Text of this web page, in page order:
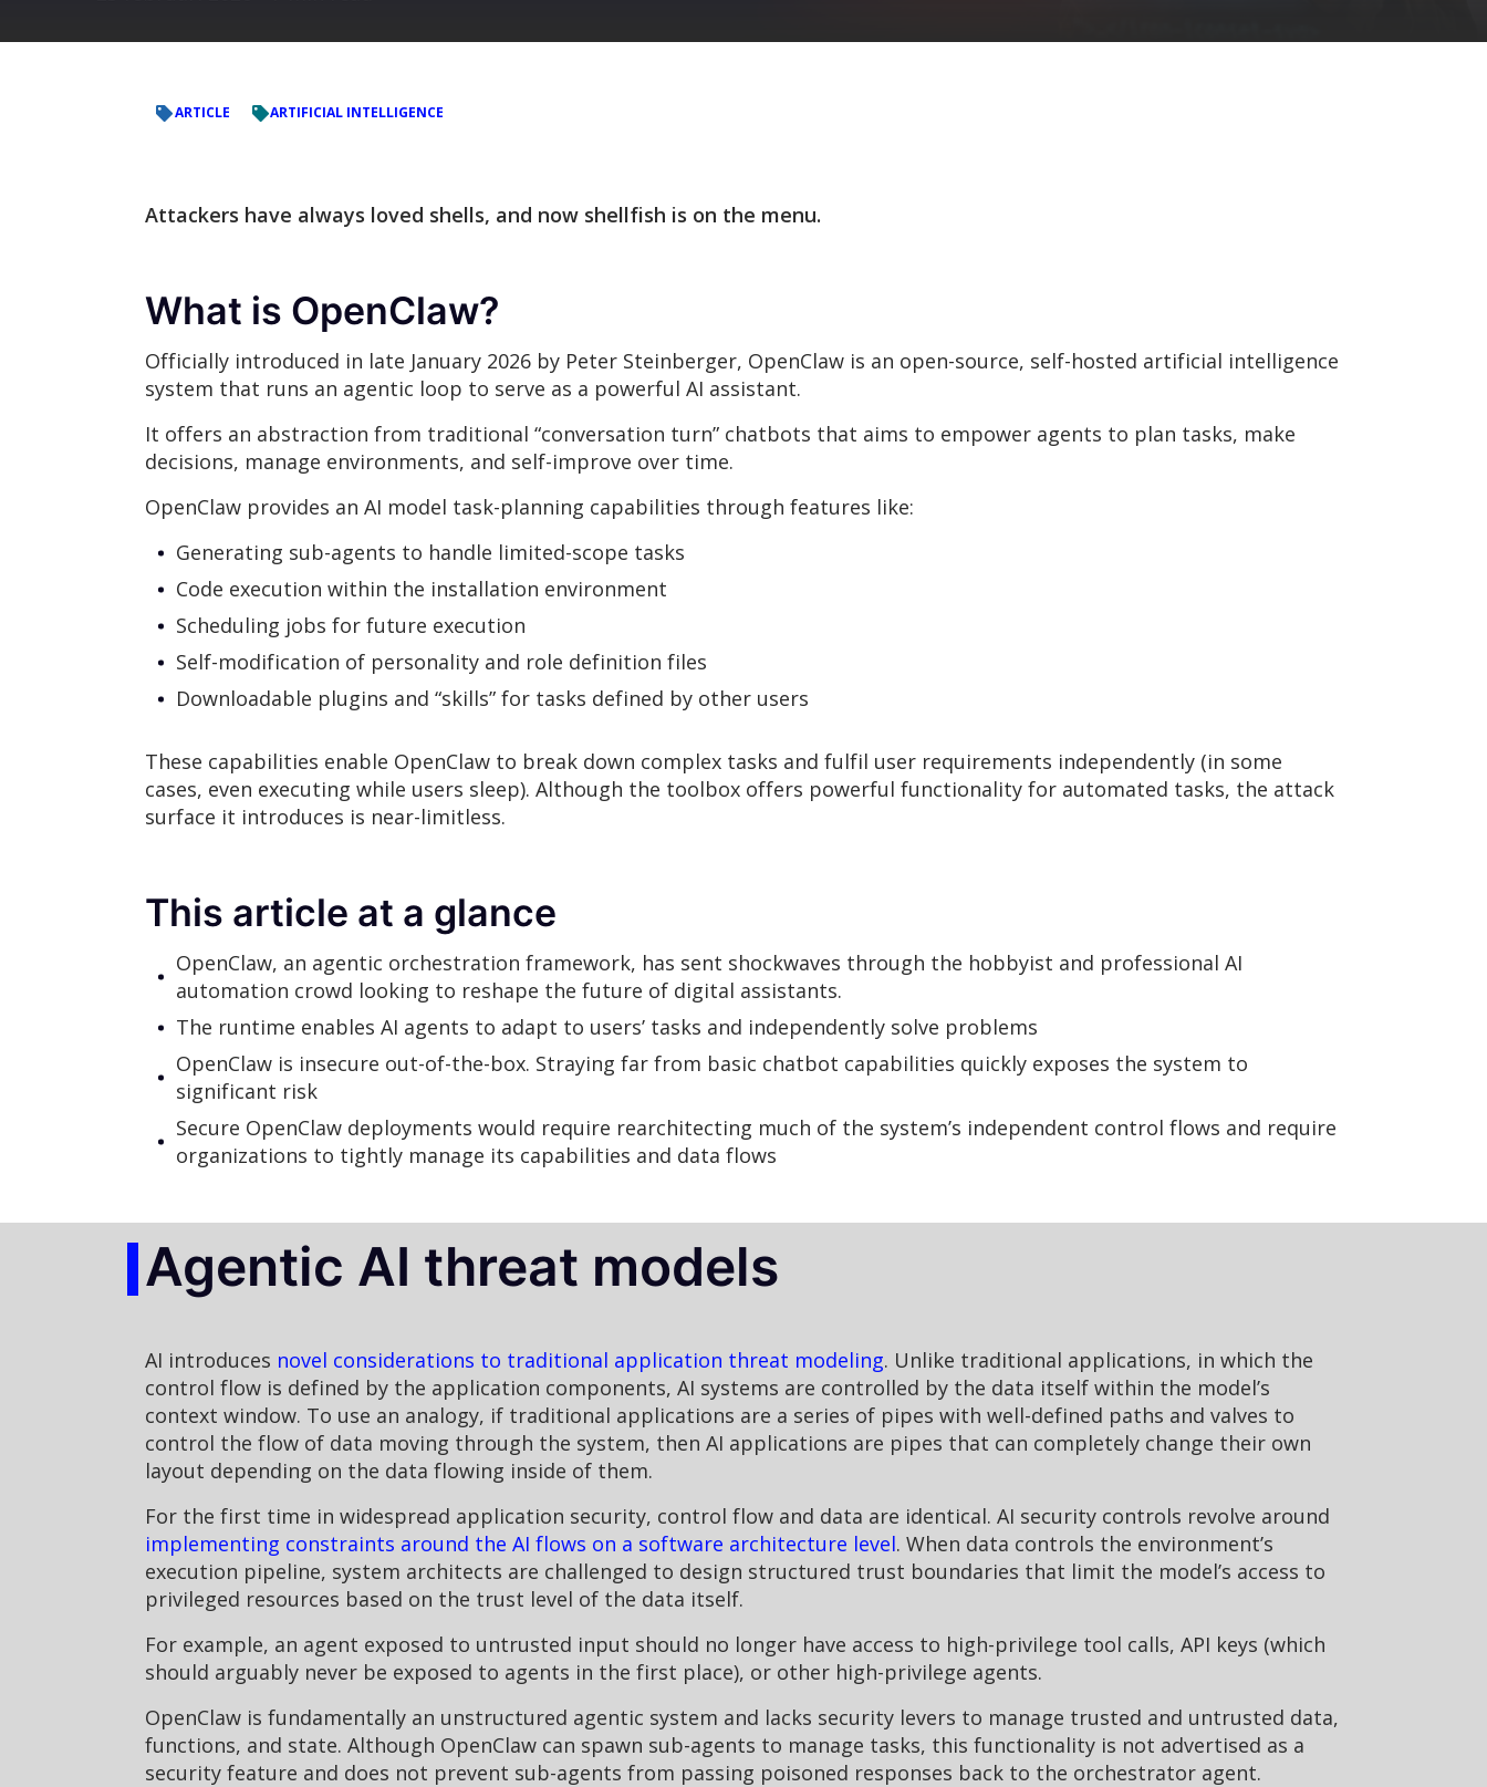
ARTICLE ARTIFICIAL INTELLIGENCE
Attackers have always loved shells, and now shellfish is on the menu.
What is OpenClaw?
Officially introduced in late January 2026 by Peter Steinberger, OpenClaw is an open-source, self-hosted artificial intelligence
system that runs an agentic loop to serve as a powerful AI assistant.
It offers an abstraction from traditional “conversation turn” chatbots that aims to empower agents to plan tasks, make
decisions, manage environments, and self-improve over time.
OpenClaw provides an AI model task-planning capabilities through features like:
Generating sub-agents to handle limited-scope tasks
Code execution within the installation environment
Scheduling jobs for future execution
Self-modification of personality and role definition files
Downloadable plugins and “skills” for tasks defined by other users
These capabilities enable OpenClaw to break down complex tasks and fulfil user requirements independently (in some
cases, even executing while users sleep). Although the toolbox offers powerful functionality for automated tasks, the attack
surface it introduces is near-limitless.
This article at a glance
OpenClaw, an agentic orchestration framework, has sent shockwaves through the hobbyist and professional AI
automation crowd looking to reshape the future of digital assistants.
The runtime enables AI agents to adapt to users’ tasks and independently solve problems
OpenClaw is insecure out-of-the-box. Straying far from basic chatbot capabilities quickly exposes the system to
significant risk
Secure OpenClaw deployments would require rearchitecting much of the system’s independent control flows and require
organizations to tightly manage its capabilities and data flows
Agentic AI threat models
AI introduces novel considerations to traditional application threat modeling. Unlike traditional applications, in which the
control flow is defined by the application components, AI systems are controlled by the data itself within the model’s
context window. To use an analogy, if traditional applications are a series of pipes with well-defined paths and valves to
control the flow of data moving through the system, then AI applications are pipes that can completely change their own
layout depending on the data flowing inside of them.
For the first time in widespread application security, control flow and data are identical. AI security controls revolve around
implementing constraints around the AI flows on a software architecture level. When data controls the environment’s
execution pipeline, system architects are challenged to design structured trust boundaries that limit the model’s access to
privileged resources based on the trust level of the data itself.
For example, an agent exposed to untrusted input should no longer have access to high-privilege tool calls, API keys (which
should arguably never be exposed to agents in the first place), or other high-privilege agents.
OpenClaw is fundamentally an unstructured agentic system and lacks security levers to manage trusted and untrusted data,
functions, and state. Although OpenClaw can spawn sub-agents to manage tasks, this functionality is not advertised as a
security feature and does not prevent sub-agents from passing poisoned responses back to the orchestrator agent.